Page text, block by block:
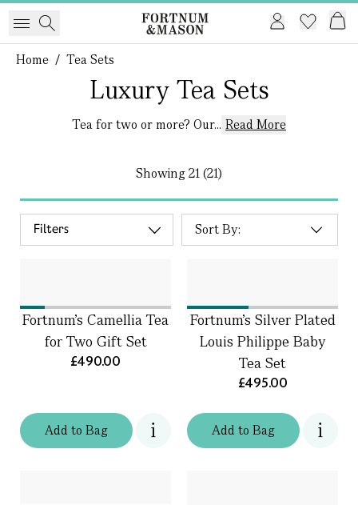
Home / Tea Sets
Luxury Tea Sets
Tea for two or more? Our... Read More
Showing21 (21)
Filters
Addto Bag
Fortnum's Camellia Tea
for Two Gift Set
£490.00
Addto Bag
Fortnum's Silver Plated
Louis Philippe Baby
Tea Set
£495.00